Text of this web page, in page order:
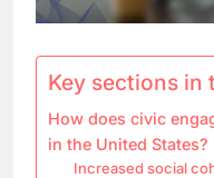
Key sections in
How does civic
in the United States?
Increased social